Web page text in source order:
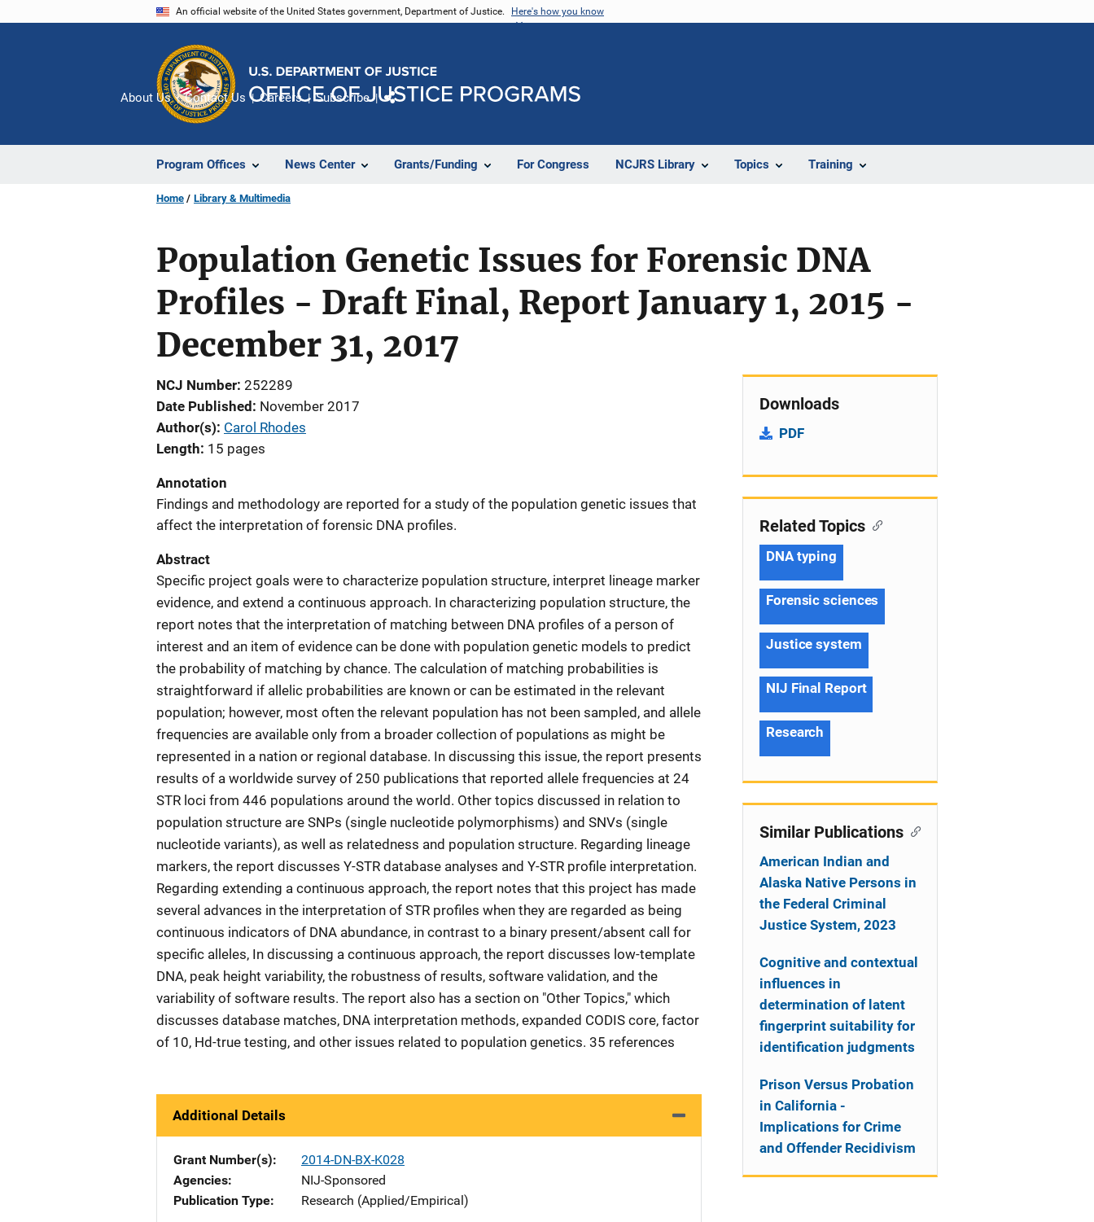
An official website of the United States government, Department of Justice. Here's how you know
Program Offices News Center Grants/Funding For Congress NCJRS Library Topics Training
About Us Contact Us Careers Subscribe
Home Library & Multimedia
Population Genetic Issues for Forensic DNA
Profiles - Draft Final, Report January 1, 2015 -
December 31, 2017
NCJ Number 252289
Date Published
November 2017
Author(s) Carol Rhodes
Length 15 pages
Annotation
Findings and methodology are reported for a study of the population genetic issues that
affect the interpretation of forensic DNA profiles.
Abstract
Specific project goals were to characterize population structure, interpret lineage marker
evidence, and extend a continuous approach. In characterizing population structure, the
report notes that the interpretation of matching between DNA profiles of a person of
interest and an item of evidence can be done with population genetic models to predict
the probability of matching by chance. The calculation of matching probabilities is
straightforward if allelic probabilities are known or can be estimated in the relevant
population; however, most often the relevant population has not been sampled, and allele
frequencies are available only from a broader collection of populations as might be
represented in a nation or regional database. In discussing this issue, the report presents
results of a worldwide survey of 250 publications that reported allele frequencies at 24
STR loci from 446 populations around the world. Other topics discussed in relation to
population structure are SNPs (single nucleotide polymorphisms) and SNVs (single
nucleotide variants), as well as relatedness and population structure. Regarding lineage
markers, the report discusses Y-STR database analyses and Y-STR profile interpretation.
Regarding extending a continuous approach, the report notes that this project has made
several advances in the interpretation of STR profiles when they are regarded as being
continuous indicators of DNA abundance, in contrast to a binary present/absent call for
specific alleles, In discussing a continuous approach, the report discusses low-template
DNA, peak height variability, the robustness of results, software validation, and the
variability of software results. The report also has a section on "Other Topics," which
discusses database matches, DNA interpretation methods, expanded CODIS core, factor
of 10, Hd-true testing, and other issues related to population genetics. 35 references
Additional Details
Grant Number(s)
2014-DN-BX-K028
Agencies
NIJ-Sponsored
Publication Type
Research (Applied/Empirical)
Downloads
PDF
Related Topics
DNA typing
Forensic sciences
Justice system
NIJ Final Report
Research
Similar Publications
American Indian and
Alaska Native Persons in
the Federal Criminal
Justice System, 2023
Cognitive and contextual
influences in
determination of latent
fingerprint suitability for
identification judgments
Prison Versus Probation
in California -
Implications for Crime
and Offender Recidivism